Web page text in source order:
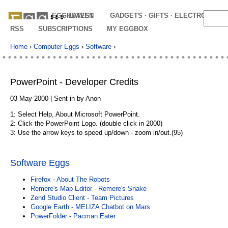
EGGHEAVEN
LATEST GADGETS · GIFTS · ELECTRONICS
RSS
SUBSCRIPTIONS MY EGGBOX
Home › Computer Eggs › Software ›
PowerPoint - Developer Credits
03 May 2000 | Sent in by Anon
1: Select Help, About Microsoft PowerPoint.
2: Click the PowerPoint Logo. (double click in 2000)
3: Use the arrow keys to speed up/down - zoom in/out.(95)
Software Eggs
Firefox - About The Robots
Remere's Map Editor - Remere's Snake
Zend Studio Client - Team Pictures
Google Earth - MELIZA Chatbot on Mars
PowerFolder - Pacman Eater